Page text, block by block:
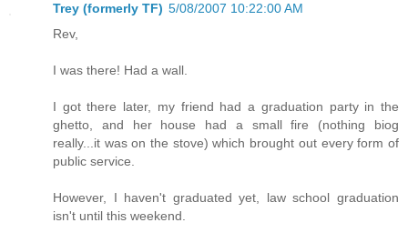
Trey (formerly TF) 5/08/2007 10:22:00 AM
Rev,
I was there! Had a wall.
I got there later, my friend had a graduation party in the
ghetto, and her house had a small fire (nothing biog
really...it was on the stove) which brought out every form of
public service.
However, I haven't graduated yet, law school graduation
isn't until this weekend.